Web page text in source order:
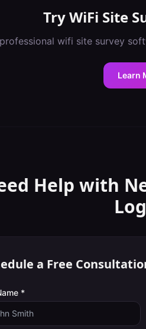
TryWiFi Site
wifi site survey
Learn
Help with
a Free
*